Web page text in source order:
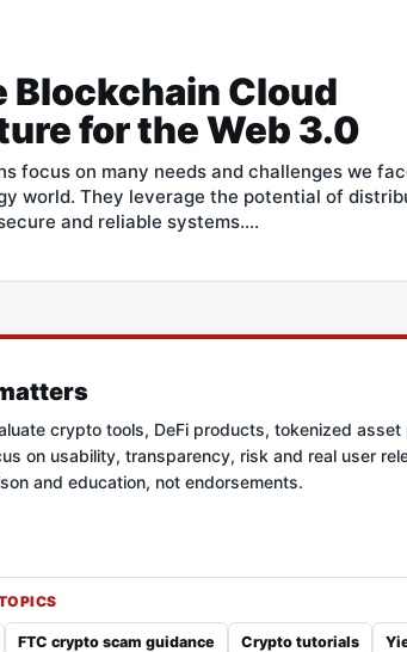
Blockchain Cloud
for the Web 3.0
focus on many needs and challenges we
world. They leverage the potential of
and reliable systems.…
crypto tools, DeFi products, tokenized asset
on usability, transparency, risk and real user
and education, not endorsements.
FTC crypto scam guidance Crypto tutorials